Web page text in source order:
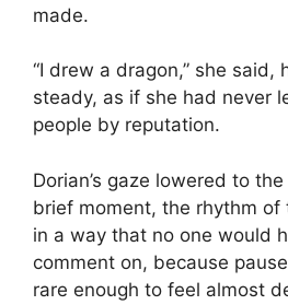
made.
“I drew a dragon,” she said,
steady, as if she had never
people by reputation.
Dorian’s gaze lowered to
brief moment, the rhythm of
in a way that no one would
comment on, because
rare enough to feel almost